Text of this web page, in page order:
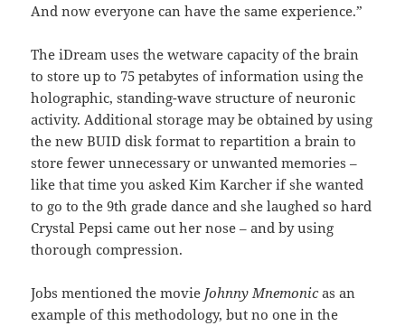
And now everyone can have the same experience.”
The iDream uses the wetware capacity of the brain
to store up to 75 petabytes of information using the
holographic, standing-wave structure of neuronic
activity. Additional storage may be obtained by using
the new BUID disk format to repartition a brain to
store fewer unnecessary or unwanted memories –
like that time you asked Kim Karcher if she wanted
to go to the 9th grade dance and she laughed so hard
Crystal Pepsi came out her nose – and by using
thorough compression.
Jobs mentioned the movie Johnny Mnemonicas an
example of this methodology, but no one in the